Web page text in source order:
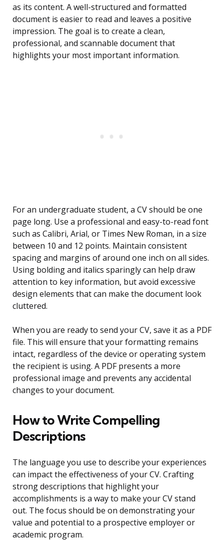
as its content. A well-structured and formatted
document is easier to read and leaves a positive
impression. The goal is to create a clean,
professional, and scannable document that
highlights your most important information.
For an undergraduate student, a CV should be one
page long. Use a professional and easy-to-read font
such as Calibri, Arial, or Times New Roman, in a size
between 10 and 12 points. Maintain consistent
spacing and margins of around one inch on all sides.
Using bolding and italics sparingly can help draw
attention to key information, but avoid excessive
design elements that can make the document look
cluttered.
When you are ready to send your CV, save it as a PDF
file. This will ensure that your formatting remains
intact, regardless of the device or operating system
the recipient is using. A PDF presents a more
professional image and prevents any accidental
changes to your document.
How to Write Compelling
Descriptions
The language you use to describe your experiences
can impact the effectiveness of your CV. Crafting
strong descriptions that highlight your
accomplishments is a way to make your CV stand
out. The focus should be on demonstrating your
value and potential to a prospective employer or
academic program.